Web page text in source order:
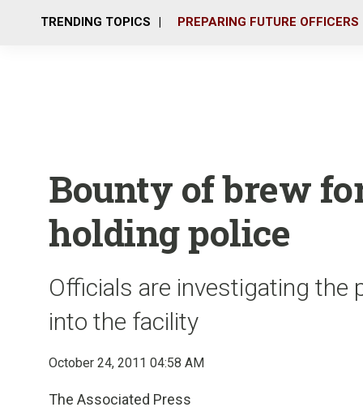
TRENDING TOPICS PREPARING FUTURE OFFICERS
Bounty of brew
holding police
Officials are investigating the
into the facility
October 24, 2011 04:58 AM
The Associated Press